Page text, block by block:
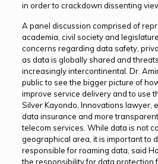
in order to crackdown dissenting
A panel discussion comprised of
academia, civil society and
concerns regarding data safety,
as data is globally shared and
increasingly intercontinental. Dr.
public to see the bigger picture of
improve service delivery and to use
Silver Kayondo, Innovations lawyer,
data insurance and more
telecom services. While data is not
geographical area, it is important to
responsible for roaming data, said
the responsibility for data protection